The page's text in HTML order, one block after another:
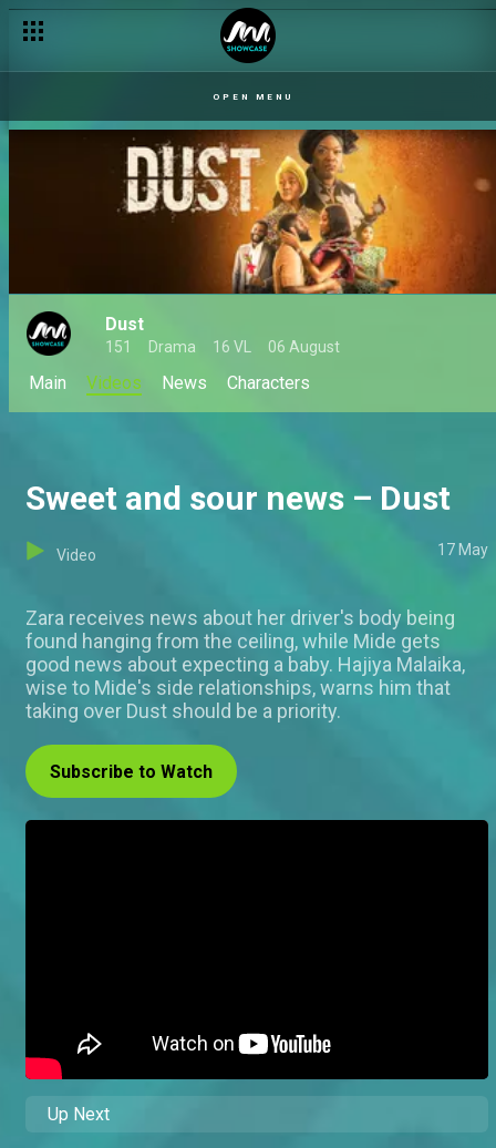
OPEN MENU
Dust
151 Drama 16 VL 06 August
Main Videos News Characters
Sweet and sour news – Dust
Video 17 May
Zara receives news about her driver's body being
found hanging from the ceiling, while Mide gets
good news about expecting a baby. Hajiya Malaika,
wise to Mide's side relationships, warns him that
taking over Dust should be a priority.
Subscribe to Watch
Up Next
Vote of no confidence – Dust